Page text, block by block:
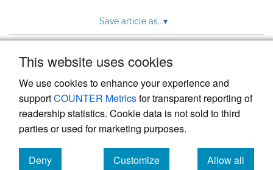
This website uses cookies
We use cookies to enhance your experience and
supportCOUNTER Metricsfor transparent reporting of
readership statistics. Cookie data is not sold to third
parties or used for marketing purposes.
Deny
Customize
Allow all
Save article as...▾
Powered by
, the modern academic journal